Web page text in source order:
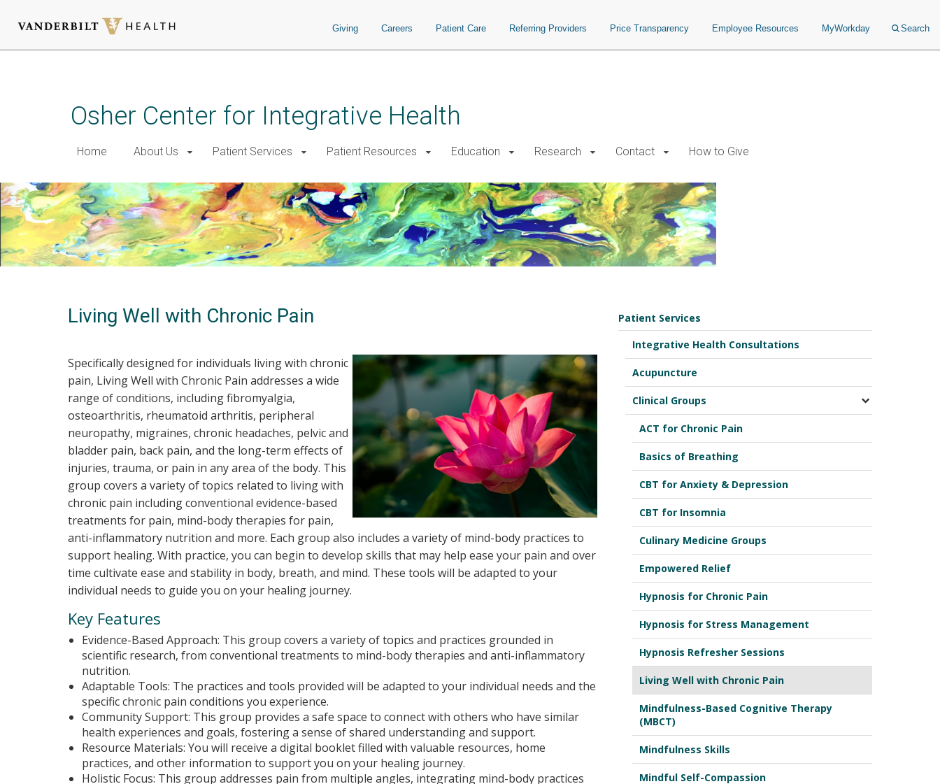
Giving Careers Patient Care Referring Providers Price Transparency Employee Resources MyWorkday Search
Osher Center for Integrative Health
Home About Us Patient Services Patient Resources Education Research Contact How to Give
Living Well with Chronic Pain
Specifically designed for individuals living with chronic
pain, Living Well with Chronic Pain addresses a wide
range of conditions, including fibromyalgia,
osteoarthritis, rheumatoid arthritis, peripheral
neuropathy, migraines, chronic headaches, pelvic and
bladder pain, back pain, and the long-term effects of
injuries, trauma, or pain in any area of the body. This
group covers a variety of topics related to living with
chronic pain including conventional evidence-based
treatments for pain, mind-body therapies for pain,
anti-inflammatory nutrition and more. Each group also includes a variety of mind-body practices to
support healing. With practice, you can begin to develop skills that may help ease your pain and over
time cultivate ease and stability in body, breath, and mind. These tools will be adapted to your
individual needs to guide you on your healing journey.
Key Features
Evidence-Based Approach: This group covers a variety of topics and practices grounded in
scientific research, from conventional treatments to mind-body therapies and anti-inflammatory
nutrition.
Adaptable Tools: The practices and tools provided will be adapted to your individual needs and the
specific chronic pain conditions you experience.
Community Support: This group provides a safe space to connect with others who have similar
health experiences and goals, fostering a sense of shared understanding and support.
Resource Materials: You will receive a digital booklet filled with valuable resources, home
practices, and other information to support you on your healing journey.
Holistic Focus: This group addresses pain from multiple angles, integrating mind-body practices
Patient Services
Integrative Health Consultations
Acupuncture
Clinical Groups
ACT for Chronic Pain
Basics of Breathing
CBT for Anxiety & Depression
CBT for Insomnia
Culinary Medicine Groups
Empowered Relief
Hypnosis for Chronic Pain
Hypnosis for Stress Management
Hypnosis Refresher Sessions
Living Well with Chronic Pain
Mindfulness-Based Cognitive Therapy
(MBCT)
Mindfulness Skills
Mindful Self-Compassion